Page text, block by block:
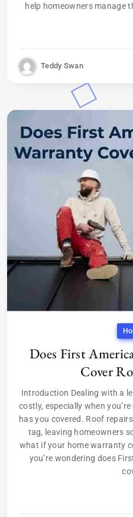
help homeowners manage
Teddy Swan
Does First
Cover
Introduction Dealing with a
costly, especially when
has you covered. Roof
tag, leaving homeowners
what if your home warranty
you’re wondering does